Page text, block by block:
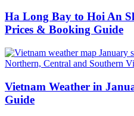
Ha Long Bay to Hoi An
Prices & Booking Guide
Vietnam Weather in
Guide